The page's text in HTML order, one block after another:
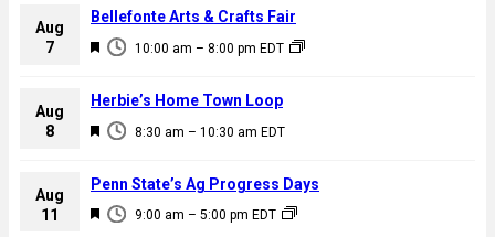
a
u
e
d
Aug
7
F
a
u
e
d
10:00 am – 8:00 pm EDT
Bellefonte Arts & Crafts Fair
Aug
8
F
a
u
8:30 am – 10:30 am EDT
Herbie’s Home Town Loop
Aug
11
F
9:00 am – 5:00 pm EDT
Penn State’s Ag Progress Days